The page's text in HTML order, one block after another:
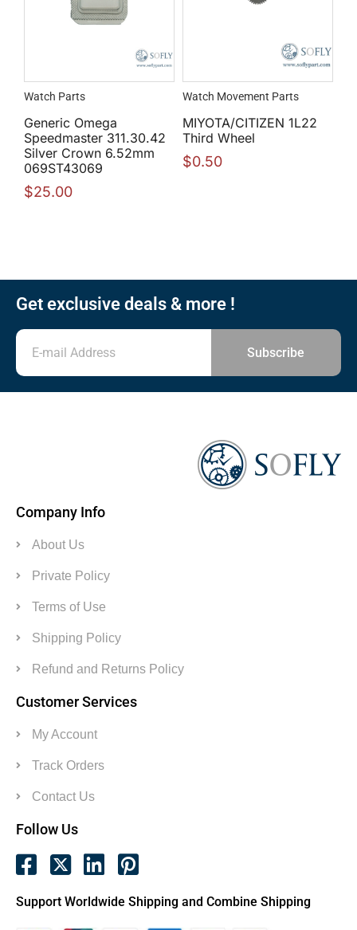
Watch Parts
Generic Omega
Speedmaster 311.30.42
Silver Crown 6.52mm
069ST43069
$25.00
Watch Movement Parts
MIYOTA/CITIZEN 1L22
Third Wheel
$0.50
Get exclusive deals & more !
Subscribe
Company Info
About Us
Private Policy
Terms of Use
Shipping Policy
Refund and Returns Policy
Customer Services
My Account
Track Orders
Contact Us
Follow Us
Support Worldwide Shipping and Combine Shipping